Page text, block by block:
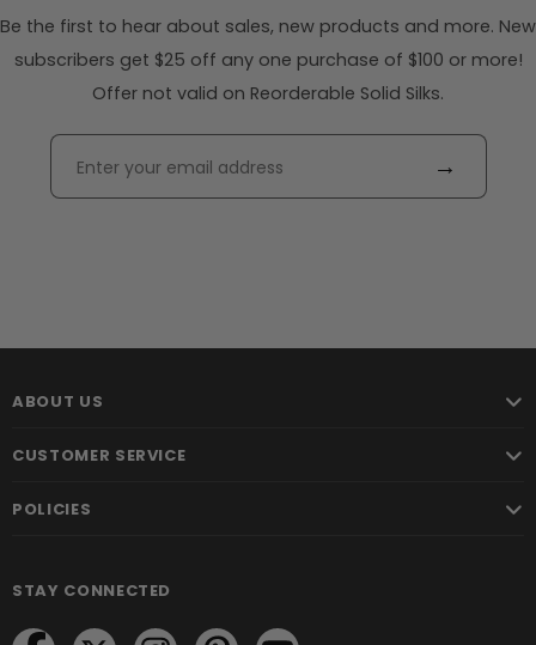
Be the first to hear about sales, new products and more. New
subscribers get $25 off any one purchase of $100 or more!
Offer not valid on Reorderable Solid Silks.
→
ABOUT US
CUSTOMER SERVICE
POLICIES
STAY CONNECTED